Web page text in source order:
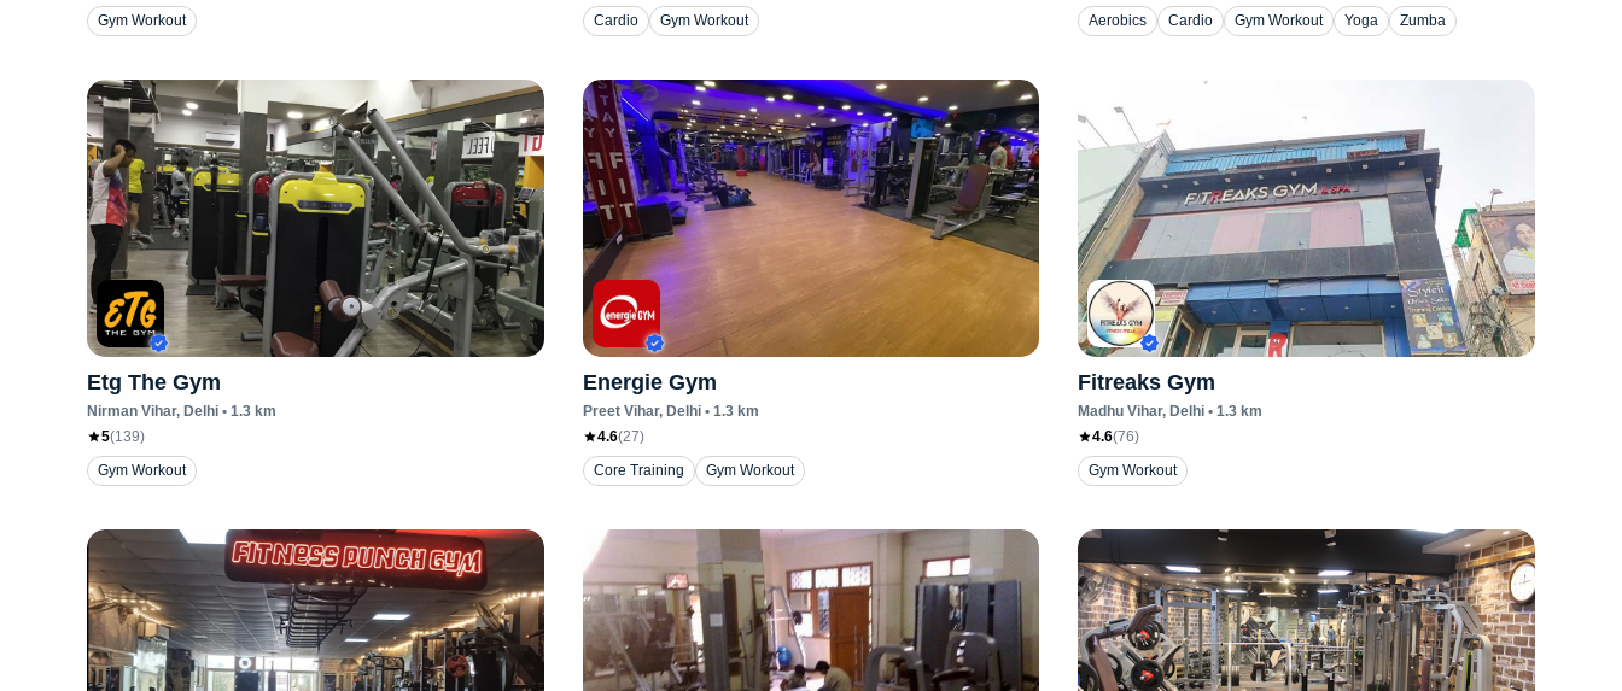
Gym Workout
Cardio
Gym Workout
Aerobics
Cardio Gym Workout Yoga Zumba
Etg The Gym
Nirman Vihar, Delhi • 1.3 km
5(139)
Gym Workout
Energie Gym
Preet Vihar, Delhi• 1.3km
4.6(27)
Core Training
Gym Workout
Fitreaks Gym
Madhu Vihar, Delhi • 1.3 km
4.6(76)
Gym Workout